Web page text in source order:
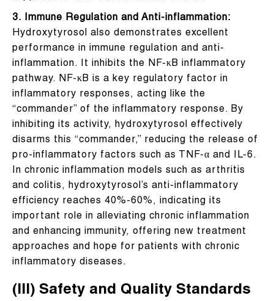
3. Immune Regulation and Anti-inflammation:
Hydroxytyrosol also demonstrates excellent
performance in immune regulation and anti-
inflammation. It inhibits the NF-κB inflammatory
pathway. NF-κB is a key regulatory factor in
inflammatory responses, acting like the
“commander” of the inflammatory response. By
inhibiting its activity, hydroxytyrosol effectively
disarms this “commander,” reducing the release of
pro-inflammatory factors such as TNF-α and IL-6.
In chronic inflammation models such as arthritis
and colitis, hydroxytyrosol’s anti-inflammatory
efficiency reaches 40%-60%, indicating its
important role in alleviating chronic inflammation
and enhancing immunity, offering new treatment
approaches and hope for patients with chronic
inflammatory diseases.
(III) Safety and Quality Standards